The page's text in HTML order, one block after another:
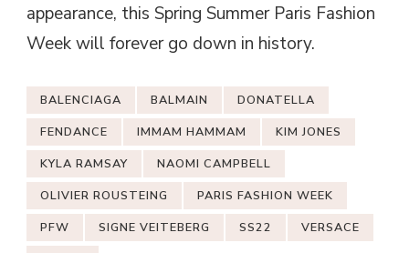
appearance, this Spring Summer Paris Fashion
Week will forever go down in history.
BALENCIAGA BALMAIN DONATELLA
FENDANCE IMMAM HAMMAM KIM JONES
KYLA RAMSAY NAOMI CAMPBELL
OLIVIER ROUSTEING PARIS FASHION WEEK
PFW SIGNE VEITEBERG SS22 VERSACE